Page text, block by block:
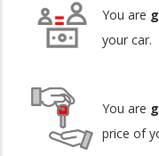
You are
your car.
You are
price of